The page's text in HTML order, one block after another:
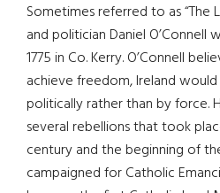
Sometimes referred to as “The
and politician Daniel O’Connell
1775 in Co. Kerry. O’Connell
achieve freedom, Ireland
politically rather than by force.
several rebellions that took
century and the beginning of
campaigned for Catholic